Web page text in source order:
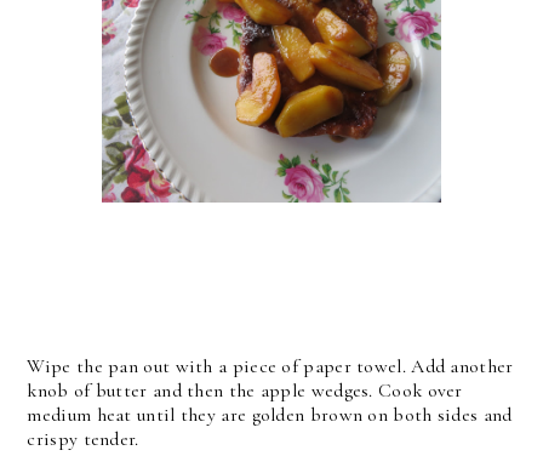
Wipe the pan out with a piece of paper towel. Add another
knob of butter and then the apple wedges. Cook over
medium heat until they are golden brown on both sides and
crispy tender.